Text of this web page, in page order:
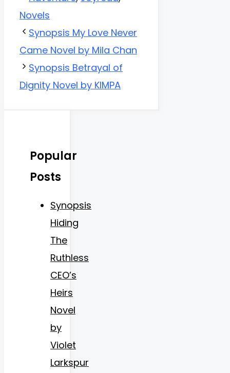
Novels
Synopsis My Love Never
Came Novel by Mila Chan
Synopsis Betrayal of
Dignity Novel by KIMPA
Popular
Posts
Synopsis
Hiding
The
Ruthless
CEO’s
Heirs
Novel
by
Violet
Larkspur